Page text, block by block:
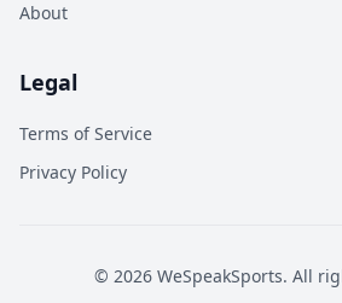
About
Legal
Terms of Service
Privacy Policy
© 2026 WeSpeakSports. All